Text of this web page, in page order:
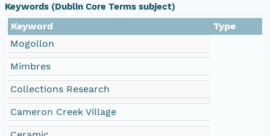
Keywords (Dublin Core Terms subject)
Keyword
Type
Mogollon
Mimbres
Collections Research
Cameron Creek Village